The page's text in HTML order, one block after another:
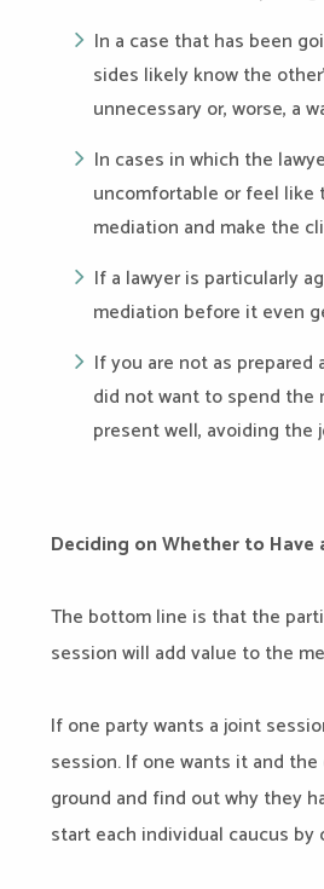
In a case that has been
sides likely know the
unnecessary or, worse, a
In cases in which the
uncomfortable or feel like
mediation and make the
If a lawyer is particularly
mediation before it even
If you are not as
did not want to spend the
present well, avoiding
Deciding on Whether to Have
The bottom line is that the
session will add value to the
If one party wants a joint
session. If one wants it and
ground and find out why they
start each individual caucus